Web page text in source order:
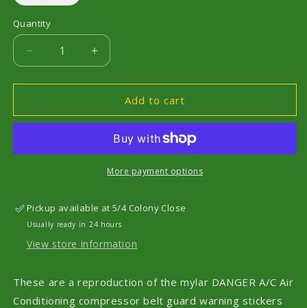
Quantity
Decrease
quantity
for
GC8
Black
Warning
Belt
Guard
Increase
quantity
for
GC8
Black
Only
Warning
Belt
Guard
Add to cart
More payment options
Pickup available at5/4 Colony Close
Usually ready in 24 hours
View store information
These are a reproduction of the mylar DANGER A/C Air
Conditioning compressor belt guard warning stickers